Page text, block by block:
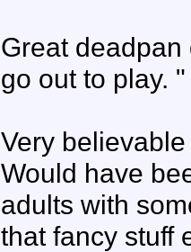
Great
go out to play.
Very
Would have
adults with
that fancy stuff